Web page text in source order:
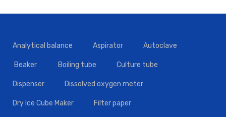
Analytical balance Aspirator Autoclave
Beaker Boiling tube Culture tube
Dispenser Dissolved oxygen meter
Dry Ice Cube Maker Filter paper